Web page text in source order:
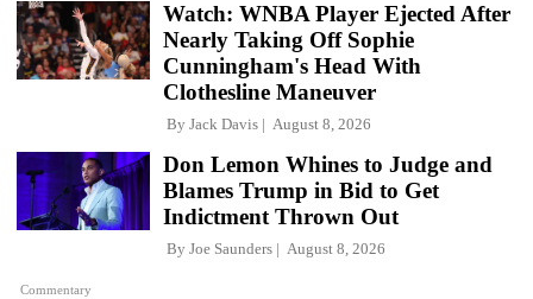
Watch: WNBA Player Ejected After
Nearly Taking Off Sophie
Cunningham's Head With
Clothesline Maneuver
By Jack Davis August 8, 2026
Commentary
Don Lemon Whines to Judge and
Blames Trump in Bid to Get
Indictment Thrown Out
By Joe Saunders August 8, 2026